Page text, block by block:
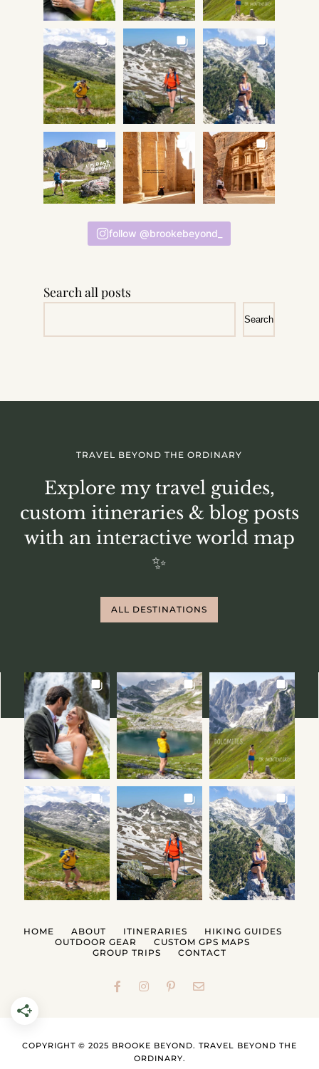
follow @brookebeyond_
Search all posts
Search
TRAVEL BEYOND THE ORDINARY
Explore my travel guides,
custom itineraries & blog posts
with an interactive world map
✨
ALL DESTINATIONS
HOME ABOUT ITINERARIES
HIKING GUIDES
OUTDOOR GEAR
CUSTOM GPS MAPS
GROUP TRIPS
CONTACT
COPYRIGHT © 2025 BROOKE BEYOND. TRAVEL BEYOND THE
ORDINARY.